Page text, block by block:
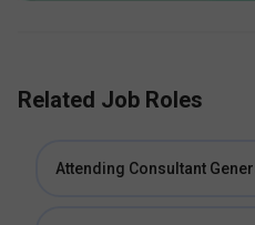
Related Job Roles
Attending Consultant